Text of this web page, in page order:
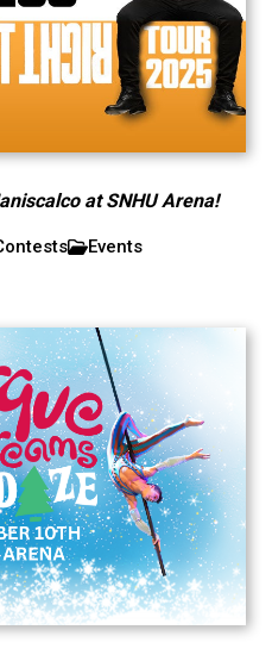
at SNHU Arena!
Events